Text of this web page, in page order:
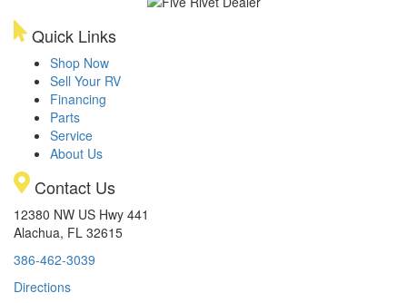
Quick Links
Shop Now
Sell Your RV
Financing
Parts
Service
About Us
Contact Us
12380 NW US Hwy 441
Alachua, FL 32615
386-462-3039
Directions